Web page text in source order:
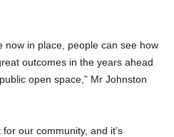
now in place, people can see how
outcomes in the years ahead
open space,” Mr Johnston
our community, and it’s